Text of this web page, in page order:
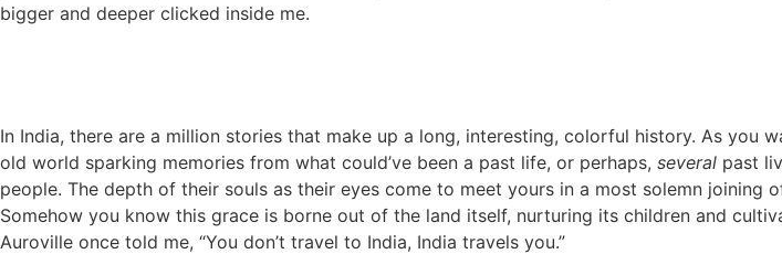
bigger and deeper clicked inside me.
In India, there are a million stories that make up a long, interesting, colorful history. As you
old world sparking memories from what could’ve been a past life, or perhaps, several past
people. The depth of their souls as their eyes come to meet yours in a most solemn joining
Somehow you know this grace is borne out of the land itself, nurturing its children and
Auroville once told me, “You don’t travel to India, India travels you.”